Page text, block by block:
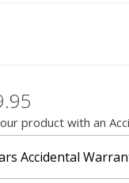
product with an
Accidental